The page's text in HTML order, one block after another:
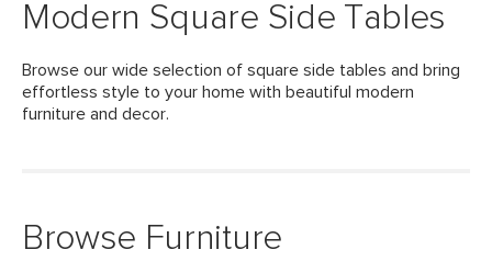
Modern Square Side Tables
Browse our wide selection of square side tables and bring
effortless style to your home with beautiful modern
furniture and decor.
Browse Furniture